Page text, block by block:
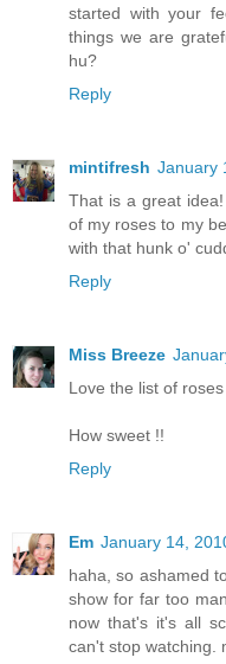
started with your
things we are
hu?
Reply
mintifresh January
That is a great
of my roses to my
with that hunk o'
Reply
Miss Breeze
Love the list of
How sweet !!
Reply
Em January 14,
haha, so ashamed
show for far too
now that's it's all
can't stop watching.